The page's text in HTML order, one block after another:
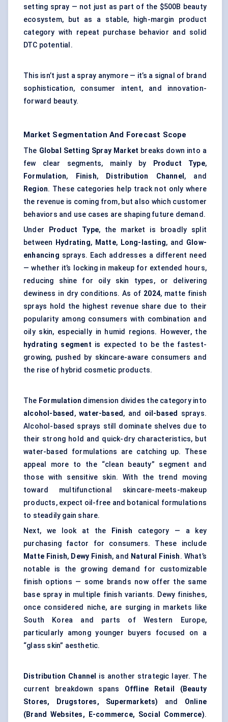
setting spray — not just as part of the $500B beauty
ecosystem, but as a stable, high-margin product
category with repeat purchase behavior and solid
DTC potential.
This isn’t just a spray anymore — it’s a signal of brand
sophistication, consumer intent, and innovation-
forward beauty.
Market Segmentation And Forecast Scope
The Global Setting Spray Market breaks down into a
few clear segments, mainly by
Product Type,
Formulation, Finish, Distribution Channel , and
Region. These categories help track not only where
the revenue is coming from, but also which customer
behaviors and use cases are shaping future demand.
Under
Product Type, the market is broadly split
between
Hydrating, Matte, Long-lasting, and Glow-
enhancing sprays. Each addresses a different need
— whether it’s locking in makeup for extended hours,
reducing shine for oily skin types, or delivering
dewiness in dry conditions. As of 2024, matte finish
sprays hold the highest revenue share due to their
popularity among consumers with combination and
oily skin, especially in humid regions. However, the
hydrating segment is expected to be the fastest-
growing, pushed by skincare-aware consumers and
the rise of hybrid cosmetic products.
The Formulation dimension divides the category into
alcohol-based ,water-based, and oil-based
sprays.
Alcohol-based sprays still dominate shelves due to
their strong hold and quick-dry characteristics, but
water-based formulations are catching up. These
appeal more to the “clean beauty” segment and
those with sensitive skin. With the trend moving
toward multifunctional skincare-meets-makeup
products, expect oil-free and botanical formulations
to steadily gain share.
Next, we look at the
Finish category — a key
purchasing factor for consumers. These include
Matte Finish, Dewy Finish, and Natural Finish. What’s
notable is the growing demand for customizable
finish options — some brands now offer the same
base spray in multiple finish variants. Dewy finishes,
once considered niche, are surging in markets like
South Korea and parts of Western Europe,
particularly among younger buyers focused on a
“glass skin” aesthetic.
Distribution Channel
is another strategic layer. The
current breakdown spans Offline Retail (Beauty
Stores, Drugstores, Supermarkets)
and Online
(Brand Websites, E-commerce, Social Commerce).